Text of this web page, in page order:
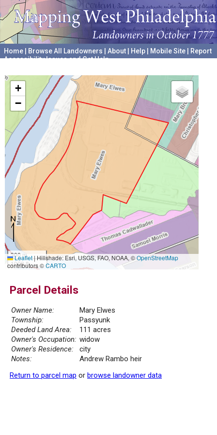
Home Browse All Landowners About Help Mobile Site
Report
Accessibility Issues and Get Help
+
−
300 m
1000 ft
Leaflet|Hillshade: Esri, USGS, FAO, NOAA, ©OpenStreetMap
contributors ©CARTO
Parcel Details
Owner Name:
Mary Elwes
Township:
Passyunk
Deeded Land Area:
111 acres
Owner's Occupation: widow
Owner's Residence:
city
Notes:
Andrew Rambo heir
Return to parcel map or browse landowner data